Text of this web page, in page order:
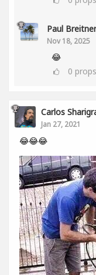
Paul Breitner
Nov 18, 2025
😂
0 props
Carlos
Jan 27, 2021
😂😂😂